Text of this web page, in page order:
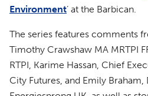
Environment’ at the Barbican.
The series features comments
Timothy Crawshaw MA MRTPI
RTPI, Karime Hassan, Chief
City Futures, and Emily